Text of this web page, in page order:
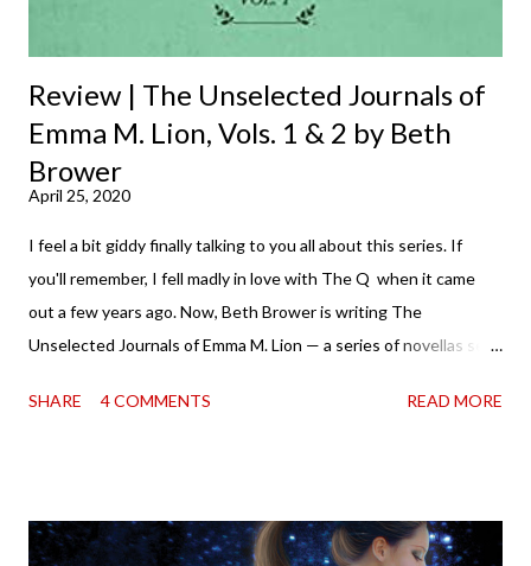
Review | The Unselected Journals of
Emma M. Lion, Vols. 1 & 2 by Beth
Brower
April 25, 2020
I feel a bit giddy finally talking to you all about this series. If
you'll remember, I fell madly in love with The Q when it came
out a few years ago. Now, Beth Brower is writing The
Unselected Journals of Emma M. Lion — a series of novellas set
incorrigible Emma's journals, and the first two volumes are
your spirits in this uncertain time that just proves to be too
SHARE 4 COMMENTS READ MORE